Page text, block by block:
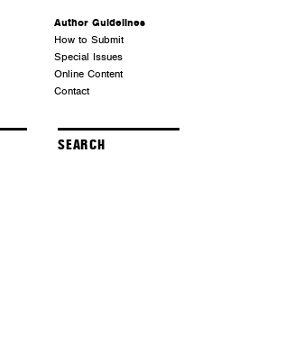
Author Guidelines
How to Submit
Special Issues
Online Content
Contact